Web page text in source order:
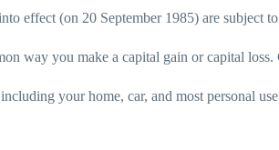
effect (on 20 September 1985) are subject
way you make a capital gain or capital
your home, car, and most personal